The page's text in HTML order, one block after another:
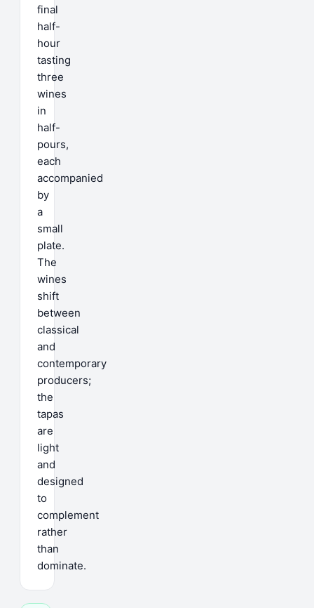
final
half-
hour
tasting
three
wines
in
half-
pours,
each
accompanied
by
a
small
plate.
The
wines
shift
between
classical
and
contemporary
producers;
the
tapas
are
light
and
designed
to
complement
rather
than
dominate.